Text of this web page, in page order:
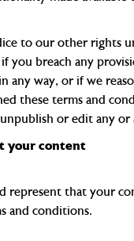
to our other rights
you breach any
any way, or if we
these terms and
or edit any
your content
represent that your
and conditions.